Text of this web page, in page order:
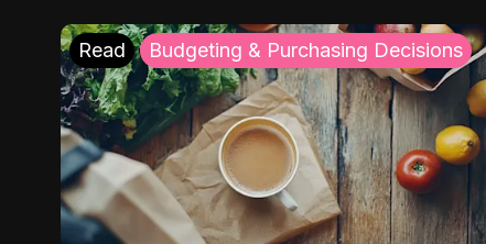
Read Budgeting & Purchasing Decisions